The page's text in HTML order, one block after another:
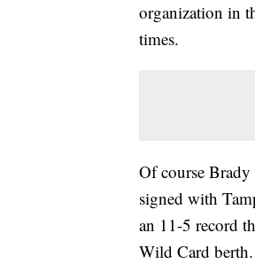
organization in
times.
Of course Brady
signed with
an 11-5 record
Wild Card berth.